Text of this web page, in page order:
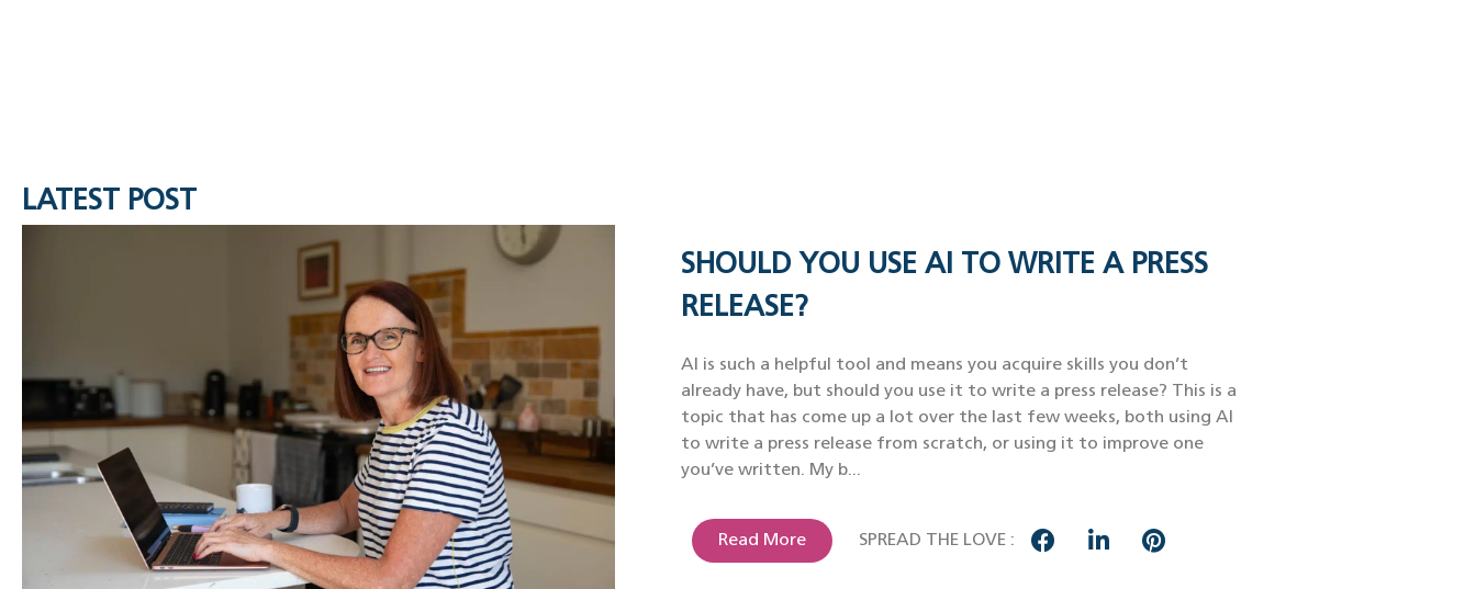
LATEST POST
SHOULD YOU USE AI TO WRITE A PRESS
RELEASE?
AI is such a helpful tool and means you acquire skills you don’t
already have, but should you use it to write a press release? This is a
topic that has come up a lot over the last few weeks, both using AI
to write a press release from scratch, or using it to improve one
you’ve written. My b...
Read More SPREAD THE LOVE :